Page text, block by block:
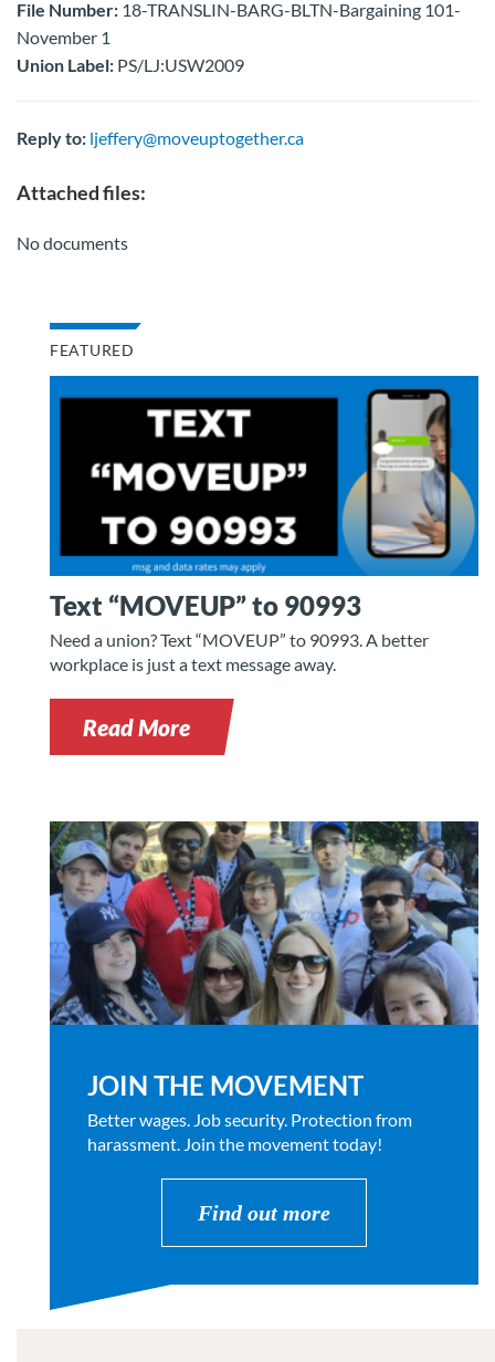
File Number: 18-TRANSLIN-BARG-BLTN-Bargaining 101-
November 1
Union Label: PS/LJ:USW2009
Reply to: ljeffery@moveuptogether.ca
Attached files:
No documents
FEATURED
Text “MOVEUP” to 90993
Need a union? Text “MOVEUP” to 90993. A better
workplace is just a text message away.
Read More
JOIN THE MOVEMENT
Better wages. Job security. Protection from
harassment. Join the movement today!
Find out more